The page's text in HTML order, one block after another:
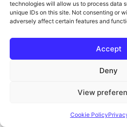
technologies will allow us to process data
unique IDs on this site. Not consenting or
adversely affect certain features and
Accept
Deny
View
Cookie Policy
ImpressumPrivacy PolicyCookie Policy
Versand &